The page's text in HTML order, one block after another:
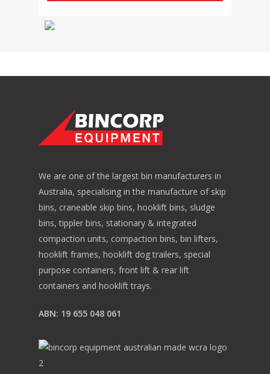
We are one of the largest bin manufacturers in
Australia, specialising in the manufacture of skip
bins, craneable skip bins, hooklift bins, sludge
bins, tippler bins, stationary & integrated
compaction units, compaction bins, bin lifters,
hooklift frames, hooklift dog trailers, special
purpose containers, front lift & rear lift
containers and hooklift trays.
ABN: 19 655 048 061